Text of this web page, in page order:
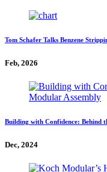
Tom Schafer Talks Benzene
Feb, 2026
Building with Confidence: Behind
Dec, 2024